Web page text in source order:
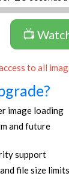
📺
to all
image loading
and future
support
file size limits